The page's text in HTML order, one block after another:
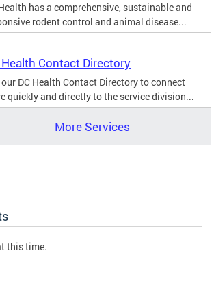
has a comprehensive, sustainable and
rodent control and animal disease...
Health Contact Directory
our DC Health Contact Directory to connect
quickly and directly to the service division...
More Services
this time.